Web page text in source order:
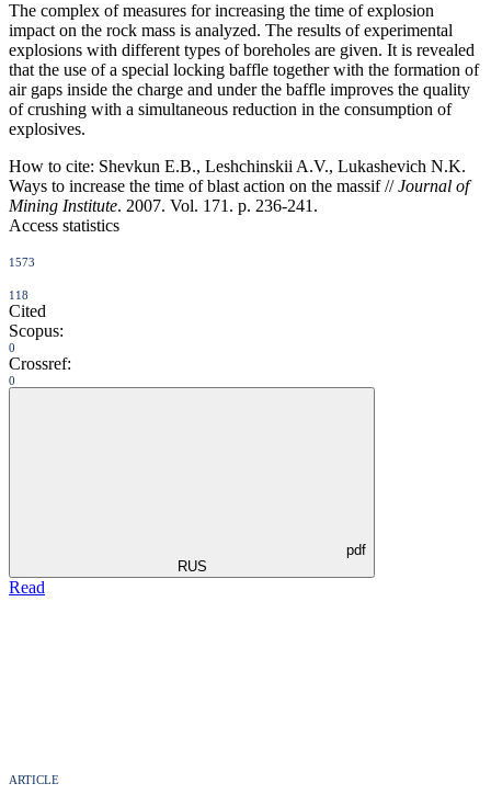
The complex of measures for increasing the time of explosion
impact on the rock mass is analyzed. The results of experimental
explosions with different types of boreholes are given. It is revealed
that the use of a special locking baffle together with the formation of
air gaps inside the charge and under the baffle improves the quality
of crushing with a simultaneous reduction in the consumption of
explosives.
How to cite: Shevkun E.B., Leshchinskii A.V., Lukashevich N.K.
Ways to increase the time of blast action on the massif //Journal of
Mining Institute. 2007. Vol. 171. p. 236-241.
Access statistics
1573
118
Cited
Scopus:
0
Crossref:
0
pdf
RUS
Read
ARTICLE